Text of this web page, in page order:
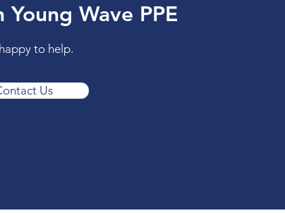
Young Wave PPE
to help.
Us